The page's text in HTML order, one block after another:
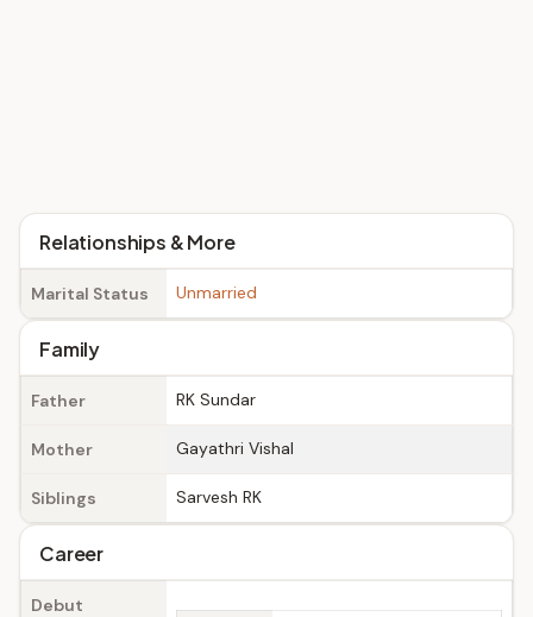
Relationships & More
Marital Status Unmarried
Family
Father RK Sundar
Mother Gayathri Vishal
Siblings Sarvesh RK
Career
Debut